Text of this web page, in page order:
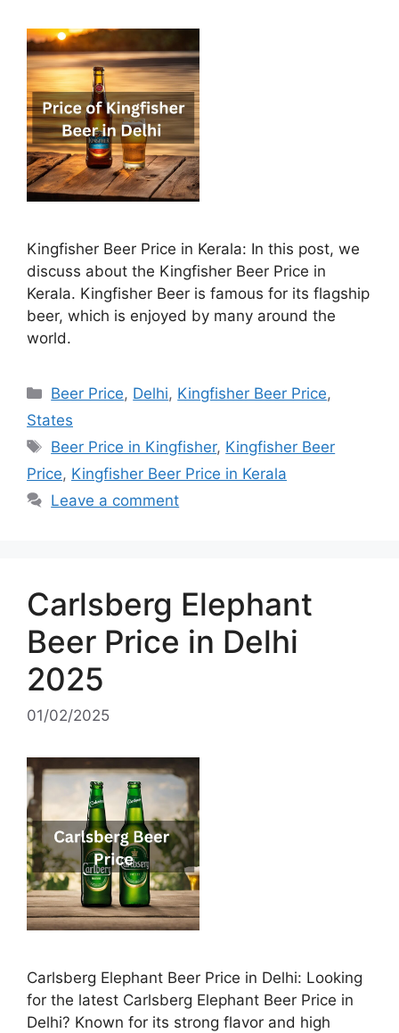
Kingfisher Beer Price in Kerala: In this post, we
discuss about the Kingfisher Beer Price in
Kerala. Kingfisher Beer is famous for its flagship
beer, which is enjoyed by many around the
world.
Categories
Beer Price, Delhi, Kingfisher Beer Price,
States
Tags
Beer Price in Kingfisher, Kingfisher Beer
Price, Kingfisher Beer Price in Kerala
Leave a comment
Carlsberg Elephant
Beer Price in Delhi
2025
01/02/2025
Carlsberg Elephant Beer Price in Delhi: Looking
for the latest Carlsberg Elephant Beer Price in
Delhi? Known for its strong flavor and high